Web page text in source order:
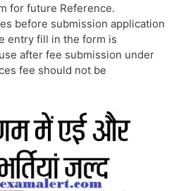
for future Reference.
before submission application
entry fill in the form is
after fee submission under
fee should not be